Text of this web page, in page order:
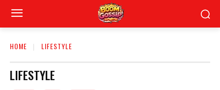
HOME LIFESTYLE
LIFESTYLE